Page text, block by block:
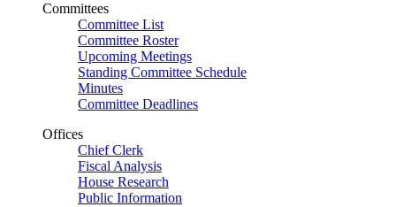
Committees
Committee List
Committee Roster
Upcoming Meetings
Standing Committee Schedule
Minutes
Committee Deadlines
Offices
Chief Clerk
Fiscal Analysis
House Research
Public Information